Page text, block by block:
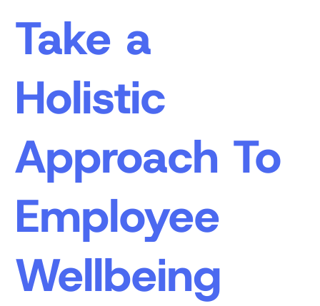
Take a
Holistic
Approach To
Employee
Wellbeing